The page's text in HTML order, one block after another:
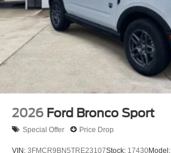
2026 Ford Bronco Sport
Special Offer Price Drop
VIN: 3FMCR9BN5TRE23107Stock: 17430Model: